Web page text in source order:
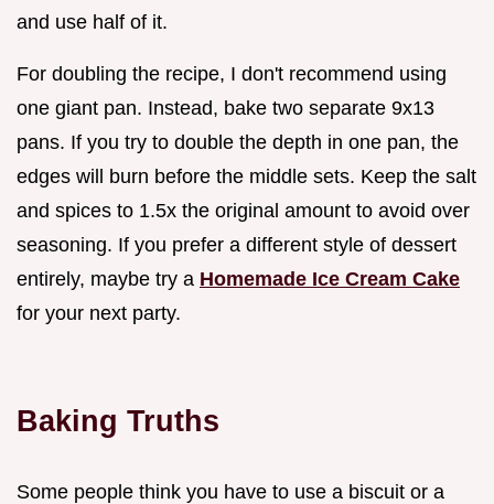
and use half of it.
For doubling the recipe, I don't recommend using
one giant pan. Instead, bake two separate 9x13
pans. If you try to double the depth in one pan, the
edges will burn before the middle sets. Keep the salt
and spices to 1.5x the original amount to avoid over
seasoning. If you prefer a different style of dessert
entirely, maybe try a Homemade Ice Cream Cake
for your next party.
Baking Truths
Some people think you have to use a biscuit or a